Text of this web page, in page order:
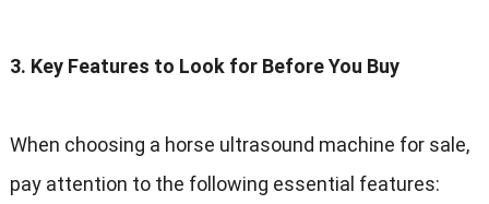
3. Key Features to Look for Before You Buy
When choosing a horse ultrasound machine for sale,
pay attention to the following essential features: